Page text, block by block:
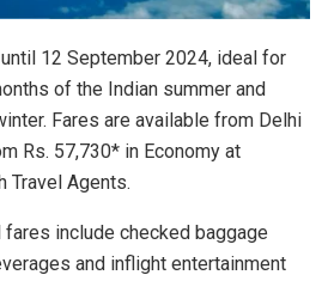
12 September 2024, ideal for
of the Indian summer and
Fares are available from Delhi
Rs. 57,730* in Economy at
Travel Agents.
include checked baggage
and inflight entertainment